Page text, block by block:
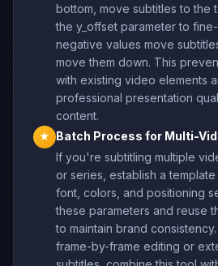
bottom, move subtitles to the
the y_offset parameter to
negative values move
move them down. This
with existing video elements
professional presentation
content.
★
Batch Process for Multi-
If you're subtitling multiple
or series, establish a
font, colors, and positioning
these parameters and reuse
to maintain brand
frame-by-frame editing or